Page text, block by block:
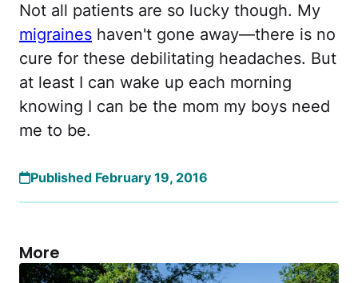
Not all patients are so lucky though. My
migraines haven't gone away—there is no
cure for these debilitating headaches. But
at least I can wake up each morning
knowing I can be the mom my boys need
me to be.
Published February 19, 2016
More